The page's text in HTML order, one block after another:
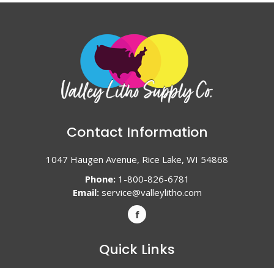
Contact Information
1047 Haugen Avenue, Rice Lake, WI 54868
Phone:1-800-826-6781
Email: service@valleylitho.com
Quick Links